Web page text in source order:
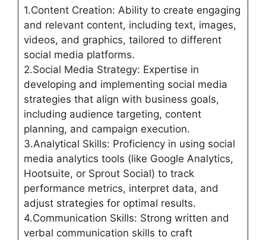
1.Content Creation: Ability to create engaging
and relevant content, including text, images,
videos, and graphics, tailored to different
social media platforms.
2.Social Media Strategy: Expertise in
developing and implementing social media
strategies that align with business goals,
including audience targeting, content
planning, and campaign execution.
3.Analytical Skills: Proficiency in using social
media analytics tools (like Google Analytics,
Hootsuite, or Sprout Social) to track
performance metrics, interpret data, and
adjust strategies for optimal results.
4.Communication Skills: Strong written and
verbal communication skills to craft